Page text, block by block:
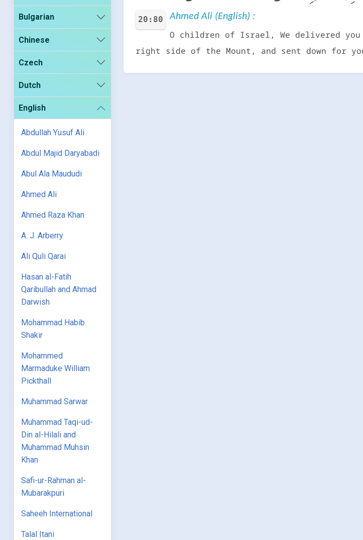
Bulgarian
Chinese
Czech
Dutch
English
Abdullah Yusuf Ali
Abdul Majid Daryabadi
Abul Ala Maududi
Ahmed Ali
Ahmed Raza Khan
A. J. Arberry
Ali Quli Qarai
Hasan al-Fatih
Qaribullah and Ahmad
Darwish
Mohammad Habib
Shakir
Mohammed
Marmaduke William
Pickthall
Muhammad Sarwar
Muhammad Taqi-ud-
Din al-Hilali and
Muhammad Muhsin
Khan
Safi-ur-Rahman al-
Mubarakpuri
Saheeh International
Talal Itani
20:80 Ahmed Ali (English) :
O children of Israel, We delivered you
right side of the Mount, and sent down for